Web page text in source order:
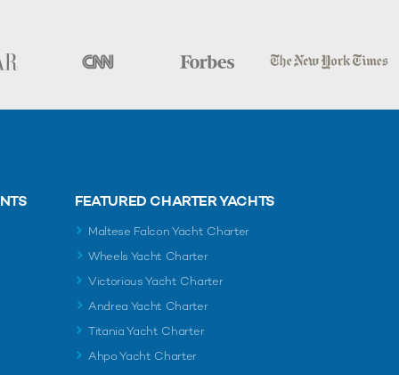
FEATURED CHARTER YACHTS
Maltese Falcon Yacht Charter
Wheels Yacht Charter
Victorious Yacht Charter
Andrea Yacht Charter
Titania Yacht Charter
Ahpo Yacht Charter